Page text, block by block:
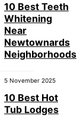
10 Best Teeth
Whitening
Near
Newtownards
Neighborhoods
5 November 2025
10 Best Hot
Tub Lodges